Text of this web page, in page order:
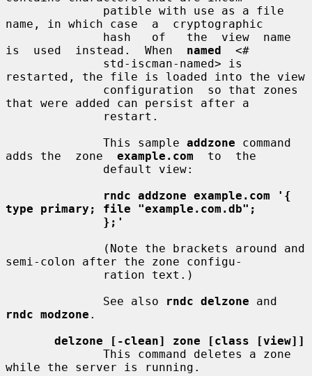
name, in which case  a  cryptographic
is  used  instead.  When named
  <#
restarted, the file is loaded into the view
that were added can persist after a
              This sample
addzone command
adds the  zone example.com
  to  the
rndc addzone example.com '{
type primary; file "example.com.db";
};'
semi-colon after the zone configu-
              See also
rndc delzone
rndc modzone .
delzone [-clean] zone [class [view]]
while the server is running.